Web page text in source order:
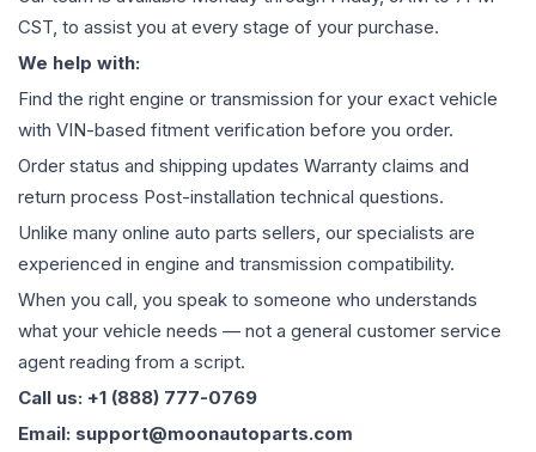
CST, to assist you at every stage of your purchase.
We help with:
Find the right engine or transmission for your exact vehicle
with VIN-based fitment verification before you order.
Order status and shipping updates Warranty claims and
return process Post-installation technical questions.
Unlike many online auto parts sellers, our specialists are
experienced in engine and transmission compatibility.
When you call, you speak to someone who understands
what your vehicle needs — not a general customer service
agent reading from a script.
Call us: +1 (888) 777-0769
Email: support@moonautoparts.com